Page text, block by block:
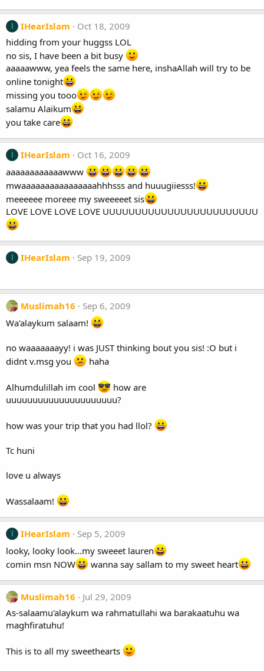
IHearIslam
Oct 18, 2009
hidding from your huggss LOL
no sis, I have been a bit busy
aaaaawww, yea feels the same here, inshaAllah will try to be
online tonight
missing you tooo
salamu Alaikum
you take care
IHearIslam
Oct 16, 2009
aaaaaaaaaaaawww
mwaaaaaaaaaaaaaaaahhhsss and huuugiiesss!
meeeeee moreee my sweeeeet sis
LOVE LOVE LOVE LOVE UUUUUUUUUUUUUUUUUUUUUUUU
IHearIslam Sep 19, 2009
Muslimah16
Sep 6, 2009
Wa'alaykum salaam!
no waaaaaaayy! i was JUST thinking bout you sis! :O but i
didnt v.msg you
haha
Alhumdulillah im cool
how are
uuuuuuuuuuuuuuuuuuuuu?
how was your trip that you had llol?
Tc huni
love u always
Wassalaam!
IHearIslam
Sep 5, 2009
looky, looky look...my sweeet lauren
comin msn NOW
wanna say sallam to my sweet heart
Muslimah16
Jul 29, 2009
As-salaamu'alaykum wa rahmatullahi wa barakaatuhu wa
maghfiratuhu!
This is to all my sweethearts